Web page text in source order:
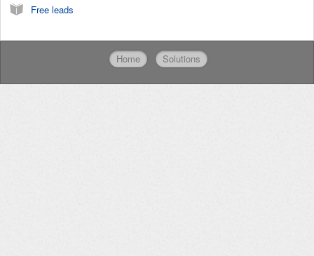
Free leads
Home Solutions